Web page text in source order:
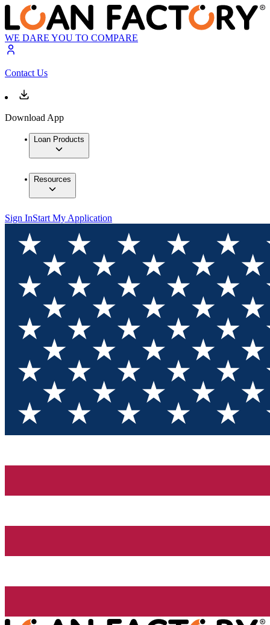
WE DARE YOU TO COMPARE
Contact Us
Download App
Loan Products
Resources
Sign InStart My Application